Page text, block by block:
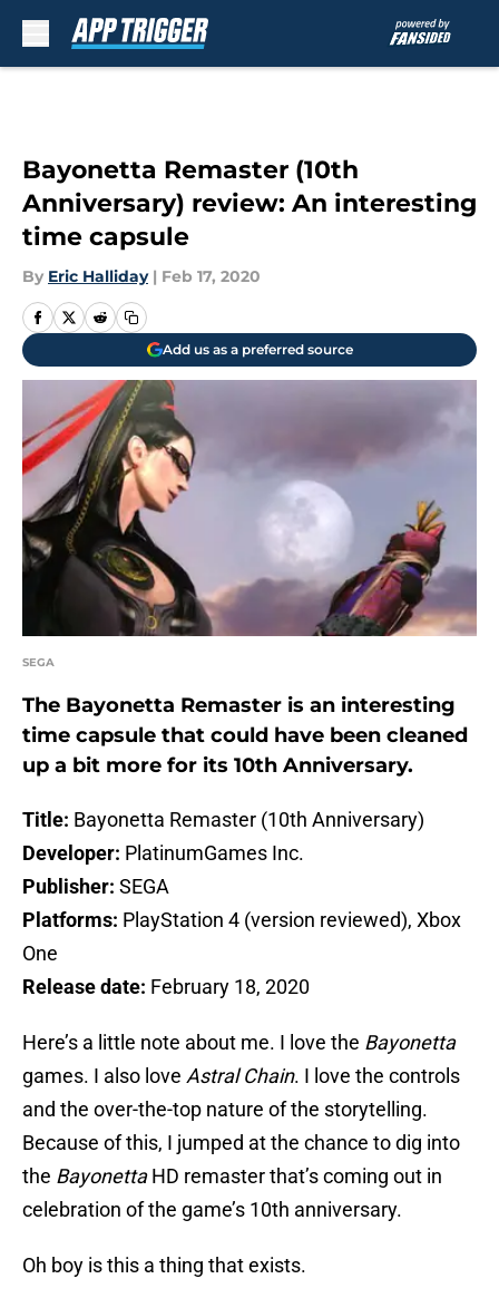
Bayonetta Remaster (10th
Anniversary) review: An interesting
time capsule
By Eric Halliday | Feb 17, 2020
Add us as a preferred source
SEGA
The Bayonetta Remaster is an interesting
time capsule that could have been cleaned
up a bit more for its 10th Anniversary.
Title: Bayonetta Remaster (10th Anniversary)
Developer: PlatinumGames Inc.
Publisher: SEGA
Platforms: PlayStation 4 (version reviewed), Xbox
One
Release date: February 18, 2020
Here’s a little note about me. I love the Bayonetta
games. I also love Astral Chain. I love the controls
and the over-the-top nature of the storytelling.
Because of this, I jumped at the chance to dig into
the BayonettaHD remaster that’s coming out in
celebration of the game’s 10th anniversary.
Oh boy is this a thing that exists.